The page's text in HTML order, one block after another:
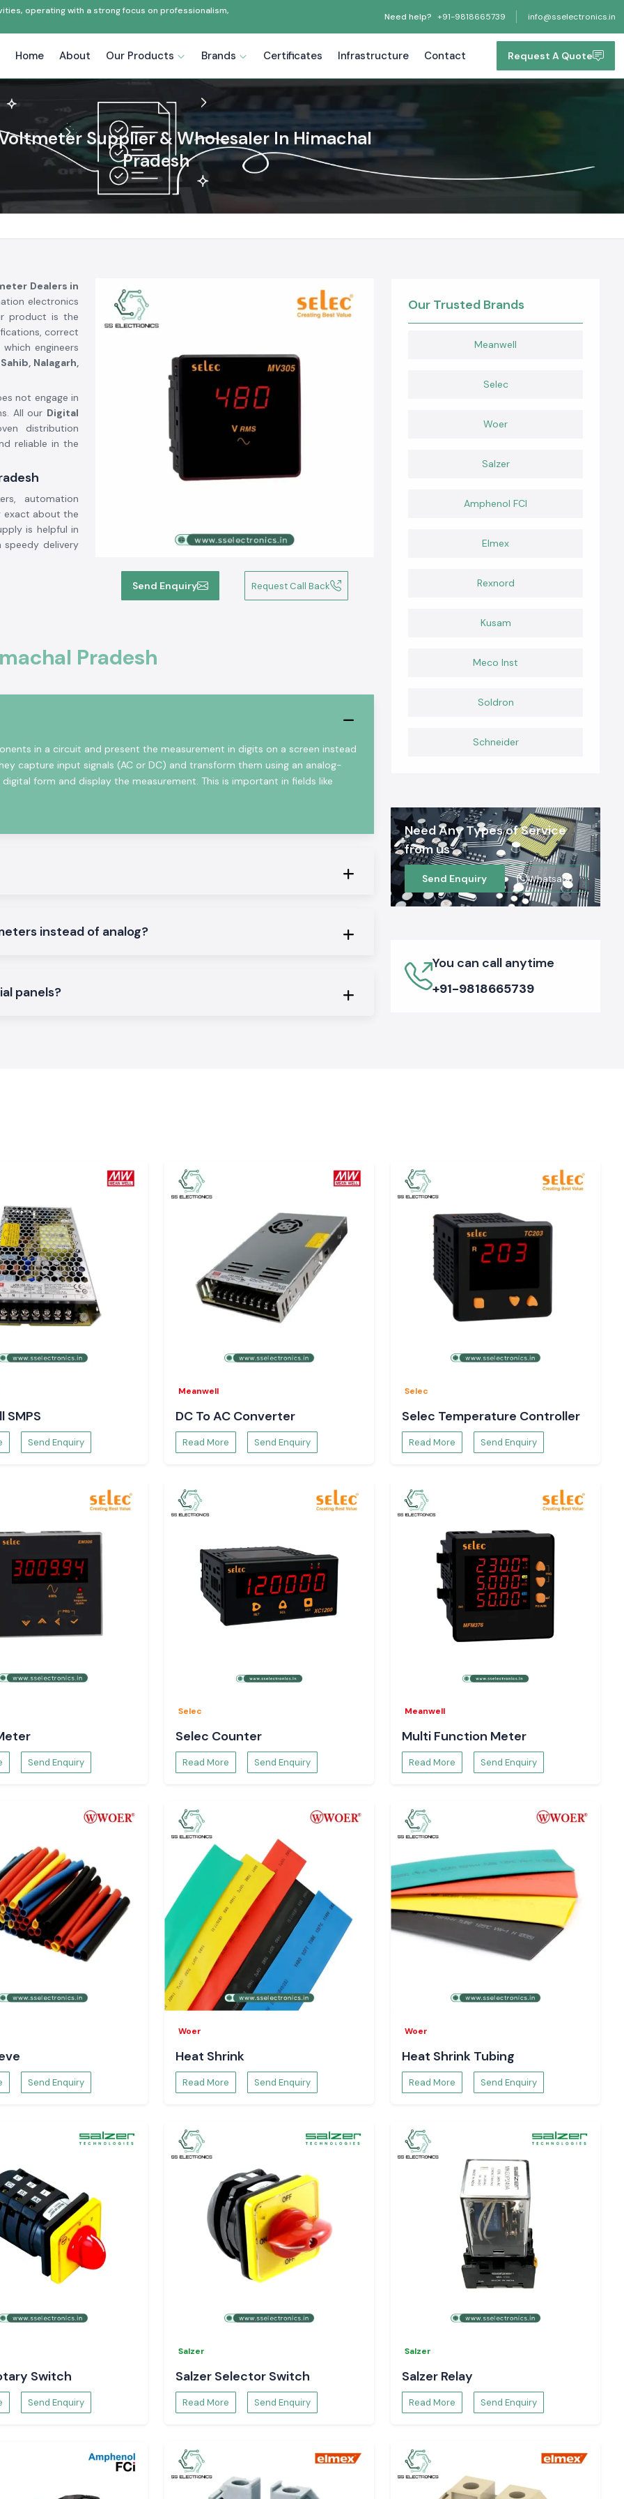
operating with a strong focus on professionalism,
Need help? +91-9818665739 info@sselectronics.in
Home About Our Products Brands Certificates Infrastructure Contact Request A Quote
Supplier & Wholesaler In Himachal
Pradesh
Send Enquiry Request Call Back
Dealers in
electronics
product is the
correct
engineers
Nalagarh,
not engage in
All our Digital
distribution
reliable in the
automation
exact about the
is helpful in
speedy delivery
electronics
and
solutions are
designed to
.
different
imbalance of
and stress. The
is correctly
maintenance.
rely on SS
clarity.
solutions of
customer, and
specifications,
Volt Meter
term solutions.
Pradeshand in
include:Baddi,
businesses in
Meter
voltage in
towards
safer electrical
the system
data. It
decision
?
Pradesh
in a circuit and present the measurement in digits on a screen instead
capture input signals (AC or DC) and transform them using an analog-
form and display the measurement. This is important in fields like
instead of analog?
panels?
Our Trusted Brands
Meanwell
Selec
Woer
Salzer
Amphenol FCI
Elmex
Rexnord
Kusam
Meco Inst
Soldron
Schneider
Need Any Types of Service
from us
Send Enquiry Whatsapp
You can call anytime
+91-9818665739
SMPS
Send Enquiry
Meanwell
DC To AC Converter
Read More Send Enquiry
Selec
Selec Temperature Controller
Read More Send Enquiry
Send Enquiry
Selec
Selec Counter
Read More Send Enquiry
Meanwell
Multi Function Meter
Read More Send Enquiry
Send Enquiry
Woer
Heat Shrink
Read More Send Enquiry
Woer
Heat Shrink Tubing
Read More Send Enquiry
Switch
Send Enquiry
Salzer
Salzer Selector Switch
Read More Send Enquiry
Salzer
Salzer Relay
Read More Send Enquiry